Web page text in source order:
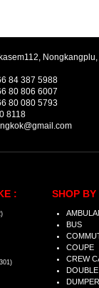
84 387 5988
80 806 6007
80 080 5793
8118
: SHOP BY
BUS
COUPE
CREW
DUMPER